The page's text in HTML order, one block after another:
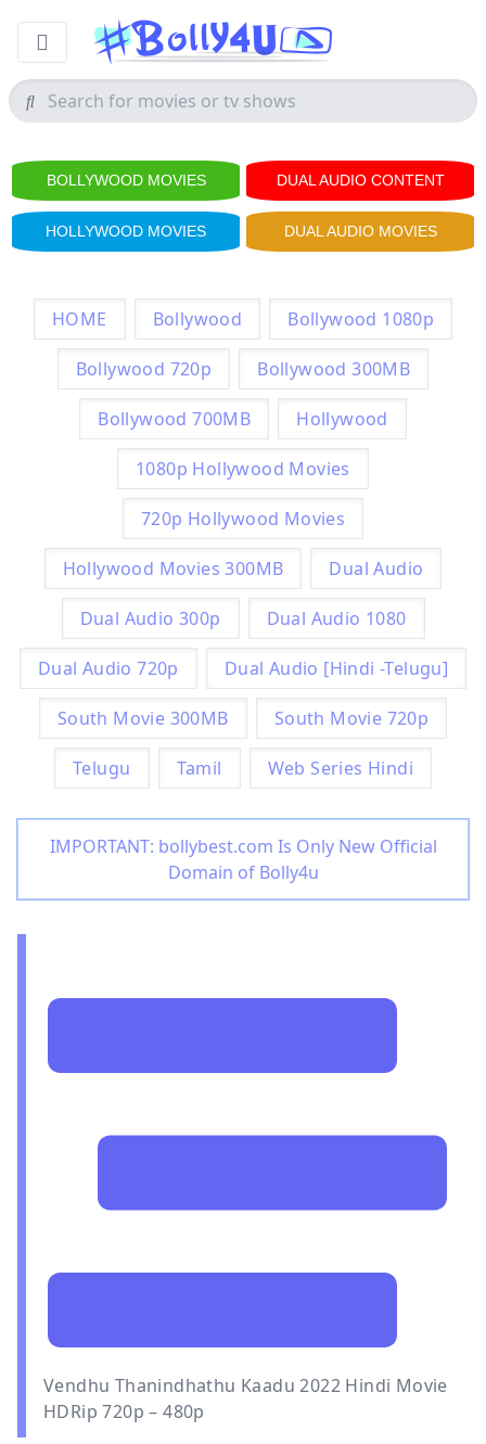
BOLLYWOOD MOVIES DUAL AUDIO CONTENT
HOLLYWOOD MOVIES DUAL AUDIO MOVIES
HOME Bollywood Bollywood 1080p
Bollywood 720p Bollywood 300MB
Bollywood 700MB Hollywood
1080p Hollywood Movies
720p Hollywood Movies
Hollywood Movies 300MB Dual Audio
Dual Audio 300p Dual Audio 1080
Dual Audio 720p Dual Audio [Hindi -Telugu]
South Movie 300MB South Movie 720p
Telugu Tamil Web Series Hindi
IMPORTANT: bollybest.com Is Only New Official
Domain of Bolly4u
Vendhu Thanindhathu Kaadu 2022 Hindi Movie
HDRip 720p – 480p